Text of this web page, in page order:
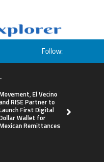
Follow:
El Vecino
RISE Partner to
First Digital
Wallet for
Remittances